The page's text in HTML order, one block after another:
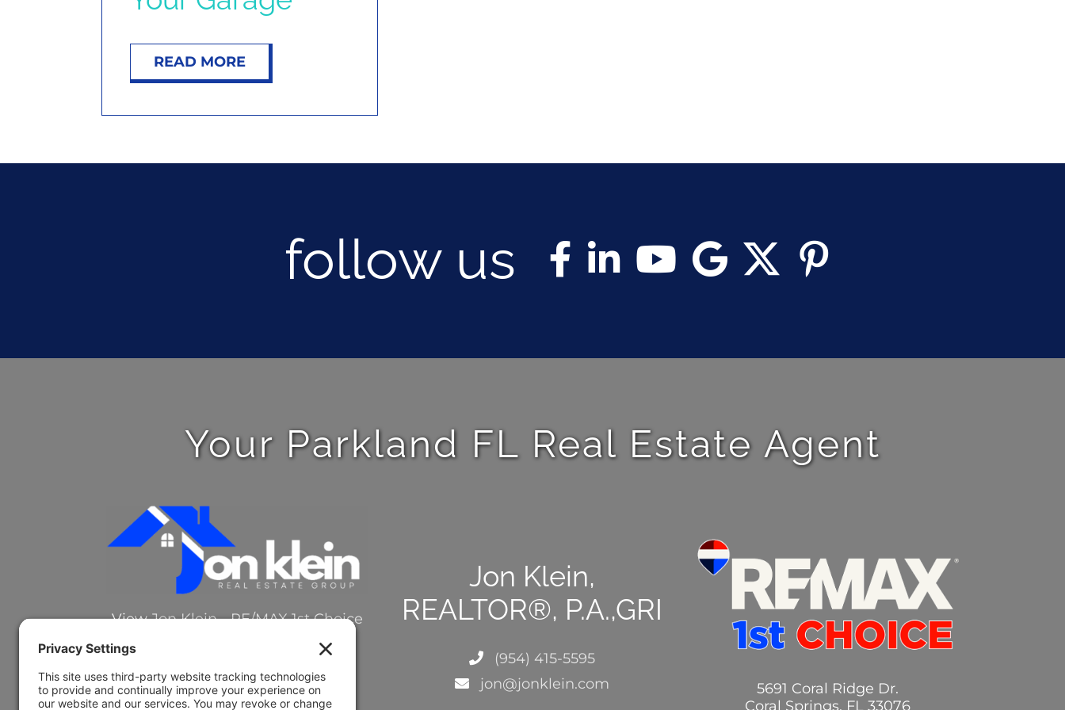
READ MORE
follow us
Your Parkland FL Real Estate Agent
ViewJon Klein - RE/MAX 1st Choice
Review Jon on Google
Jon Klein,
REALTOR®, P.A.,GRI
(954) 415-5595
jon@jonklein.com
5691 Coral Ridge Dr.
Coral Springs, FL 33076